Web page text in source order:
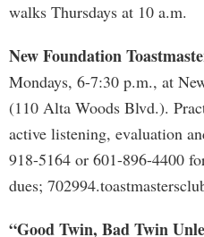
walks Thursdays at 10 a.m.
New Foundation
Mondays, 6-7:30 p.m., at
(110 Alta Woods Blvd.).
active listening, evaluation
918-5164 or 601-896-4400
dues;
“Good Twin, Bad Twin